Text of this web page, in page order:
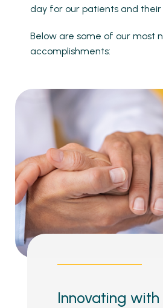
day for our patients and their
Below are some of our most
accomplishments:
Innovating with